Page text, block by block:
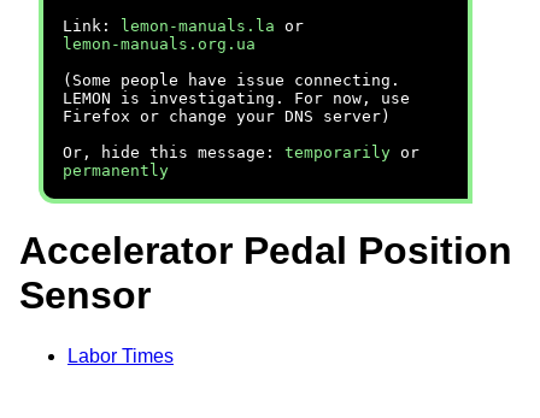
Link:
lemon-manuals.la or
lemon-manuals.org.ua
(Some people have issue connecting.
LEMON is investigating. For now, use
Firefox or change your DNS server)
Or, hide this message: temporarily or
permanently
Accelerator Pedal Position
Sensor
Labor Times